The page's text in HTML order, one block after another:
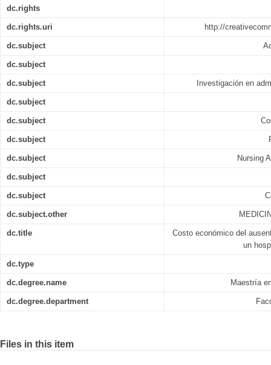
dc.rights
dc.rights.uri http://
dc.subject
dc.subject
dc.subject Investigación en
dc.subject
dc.subject
dc.subject
dc.subject Nursing
dc.subject
dc.subject
dc.subject.other
dc.title
Costo económico del
un
dc.type
dc.degree.name Maestría
dc.degree.department
Files in this item